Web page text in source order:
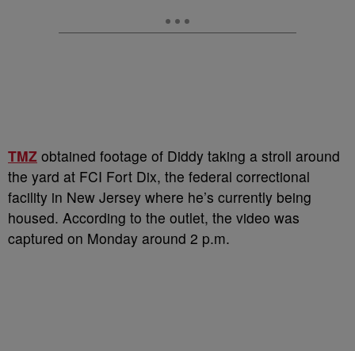
TMZ obtained footage of Diddy taking a stroll around
the yard at FCI Fort Dix, the federal correctional
facility in New Jersey where he’s currently being
housed. According to the outlet, the video was
captured on Monday around 2 p.m.